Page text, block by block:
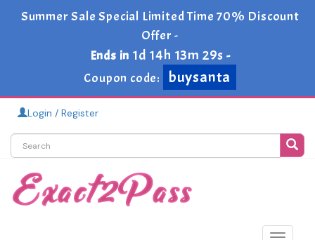
Summer Sale Special Limited Time 70% Discount
Offer -
Ends in 1d 14h 13m 28s -
Coupon code:
buysanta
Login / Register